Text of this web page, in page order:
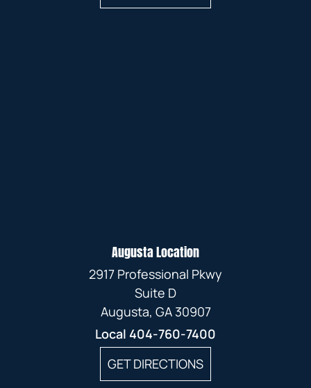
Augusta Location
2917 Professional Pkwy
Suite D
Augusta, GA 30907
Local 404-760-7400
GET DIRECTIONS